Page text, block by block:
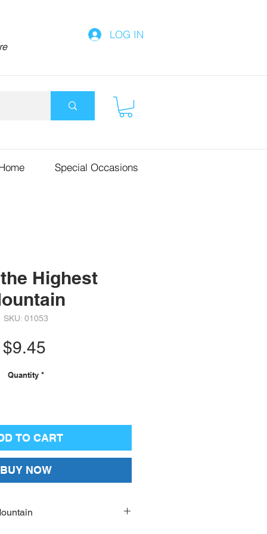
LOG IN
Special Occasions
Highest
SKU: 01053
$9.45
Quantity *
TO CART
BUY NOW